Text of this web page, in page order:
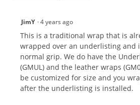
JimY ·4 years ago
This is a traditional wrap that is
wrapped over an underlisting and
normal grip. We do have the
(GMUL) and the leather wraps
be customized for size and you
after the underlisting is installed.